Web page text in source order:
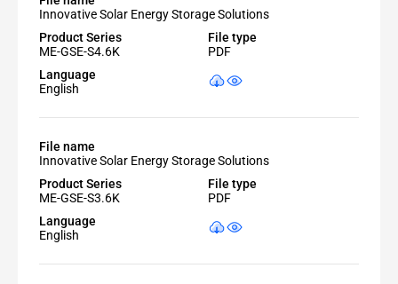
Innovative Solar Energy Storage Solutions
Product Series
ME-GSE-S4.6K
File type
PDF
Language
English
File name
Innovative Solar Energy Storage Solutions
Product Series
ME-GSE-S3.6K
File type
PDF
Language
English